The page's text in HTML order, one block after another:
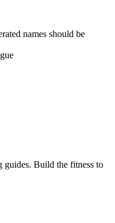
names should be
Build the fitness to